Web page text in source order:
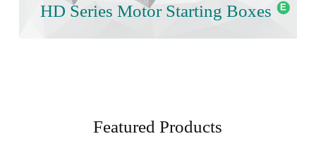
HD Series Motor Starting Boxes
Featured Products